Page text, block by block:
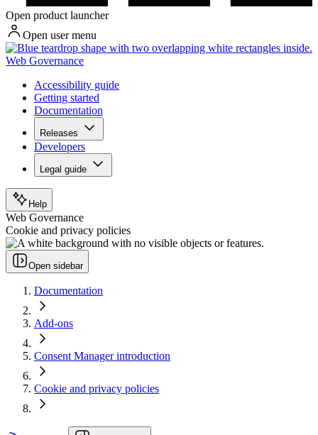
Open product launcher
Open user menu
Web Governance
Accessibility guide
Getting started
Documentation
Releases
Developers
Legal guide
Help
Web Governance
Cookie and privacy policies
Open sidebar
Documentation
Add-ons
Consent Manager introduction
Cookie and privacy policies